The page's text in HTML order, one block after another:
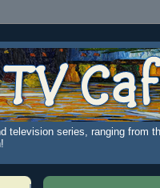
television series, ranging from